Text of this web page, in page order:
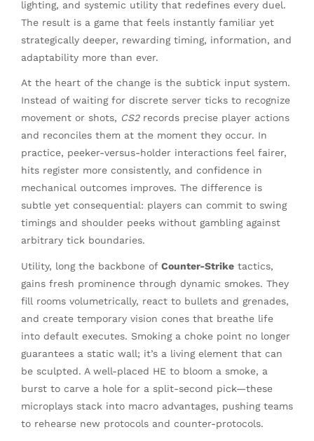
lighting, and systemic utility that redefines every duel.
The result is a game that feels instantly familiar yet
strategically deeper, rewarding timing, information, and
adaptability more than ever.
At the heart of the change is the subtick input system.
Instead of waiting for discrete server ticks to recognize
movement or shots, CS2records precise player actions
and reconciles them at the moment they occur. In
practice, peeker-versus-holder interactions feel fairer,
hits register more consistently, and confidence in
mechanical outcomes improves. The difference is
subtle yet consequential: players can commit to swing
timings and shoulder peeks without gambling against
arbitrary tick boundaries.
Utility, long the backbone of Counter-Strike tactics,
gains fresh prominence through dynamic smokes. They
fill rooms volumetrically, react to bullets and grenades,
and create temporary vision cones that breathe life
into default executes. Smoking a choke point no longer
guarantees a static wall; it’s a living element that can
be sculpted. A well-placed HE to bloom a smoke, a
burst to carve a hole for a split-second pick—these
microplays stack into macro advantages, pushing teams
to rehearse new protocols and counter-protocols.